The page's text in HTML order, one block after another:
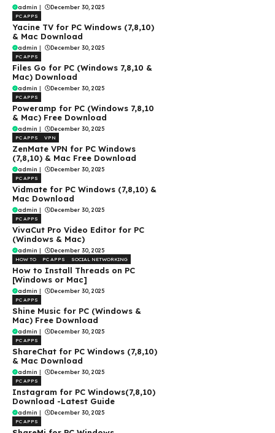
admin | December 30, 2025
PC APPS
Yacine TV for PC Windows (7,8,10)
& Mac Download
admin | December 30, 2025
PC APPS
Files Go for PC (Windows 7,8,10 &
Mac) Download
admin | December 30, 2025
PC APPS
Poweramp for PC (Windows 7,8,10
& Mac) Free Download
admin | December 30, 2025
PC APPS VPN
ZenMate VPN for PC Windows
(7,8,10) & Mac Free Download
admin | December 30, 2025
PC APPS
Vidmate for PC Windows (7,8,10) &
Mac Download
admin | December 30, 2025
PC APPS
VivaCut Pro Video Editor for PC
(Windows & Mac)
admin | December 30, 2025
HOW TO PC APPS SOCIAL NETWORKING
How to Install Threads on PC
[Windows or Mac]
admin | December 30, 2025
PC APPS
Shine Music for PC (Windows &
Mac) Free Download
admin | December 30, 2025
PC APPS
ShareChat for PC Windows (7,8,10)
& Mac Download
admin | December 30, 2025
PC APPS
Instagram for PC Windows(7,8,10)
Download -Latest Guide
admin | December 30, 2025
PC APPS